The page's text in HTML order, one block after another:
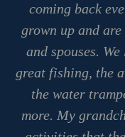
coming back
grown up and
and spouses.
great fishing, the
the water
more. My